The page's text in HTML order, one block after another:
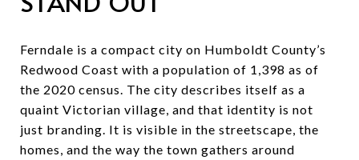
Ferndale is a compact city on Humboldt County’s
Redwood Coast with a population of 1,398 as of
the 2020 census. The city describes itself as a
quaint Victorian village, and that identity is not
just branding. It is visible in the streetscape, the
homes, and the way the town gathers around